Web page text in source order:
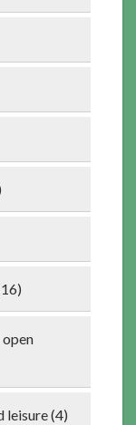
open
leisure (4)